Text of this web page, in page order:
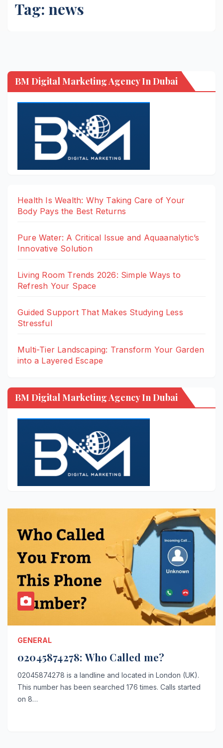
Tag: news
BM Digital Marketing Agency In Dubai
Health Is Wealth: Why Taking Care of Your
Body Pays the Best Returns
Pure Water: A Critical Issue and Aquaanalytic’s
Innovative Solution
Living Room Trends 2026: Simple Ways to
Refresh Your Space
Guided Support That Makes Studying Less
Stressful
Multi-Tier Landscaping: Transform Your Garden
into a Layered Escape
BM Digital Marketing Agency In Dubai
GENERAL
02045874278: Who Called me?
02045874278 is a landline and located in London (UK).
This number has been searched 176 times. Calls started
on 8…